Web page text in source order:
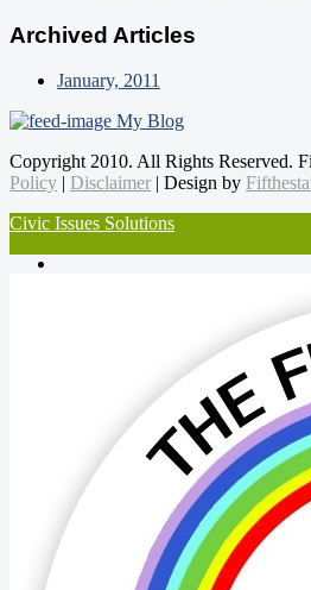
Archived Articles
January, 2011
My Blog
Copyright 2010. All Rights Reserved.
Policy | Disclaimer | Design by
Civic Issues Solutions